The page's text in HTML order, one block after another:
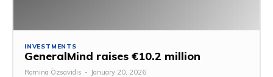
INVESTMENTS
GeneralMind raises €10.2 million
Romina Özsavidis - January 20, 2026